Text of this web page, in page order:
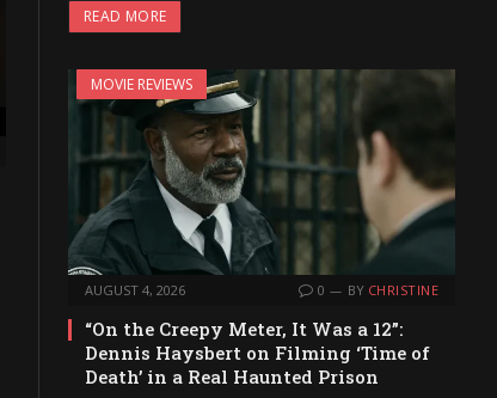
READ MORE
MOVIE REVIEWS
AUGUST 4, 2026 0 BY CHRISTINE
“On the Creepy Meter, It Was a 12”:
Dennis Haysbert on Filming ‘Time of
Death’ in a Real Haunted Prison